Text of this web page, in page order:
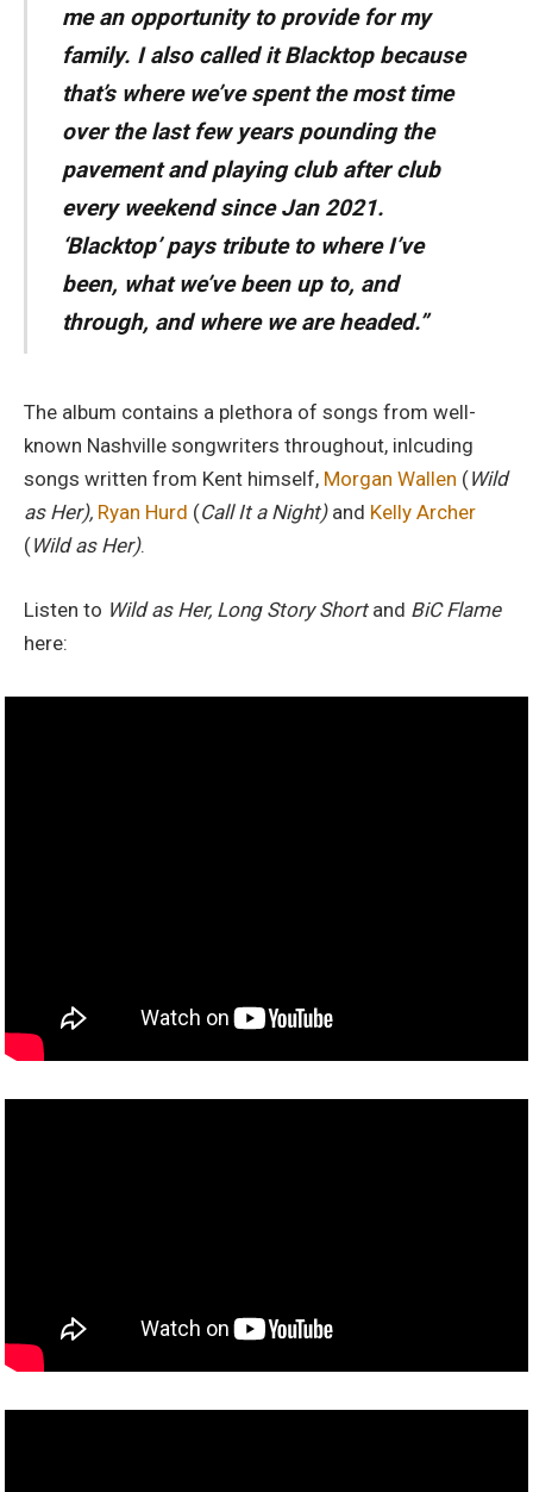
me an opportunity to provide for my
family. I also called itBlacktop because
that’s where we’ve spent the most time
over the last few years pounding the
pavement and playing club after club
every weekend since Jan 2021.
‘Blacktop’pays tribute to where I’ve
been, what we’ve been up to, and
through, and where we are headed.”
The album contains a plethora of songs from well-
known Nashville songwriters throughout, inlcuding
songs written from Kent himself, Morgan Wallen (Wild
as Her), Ryan Hurd (Call It a Night)and Kelly Archer
(Wild as Her).
Listen to Wild as Her, Long Story Short and BiC Flame
here: